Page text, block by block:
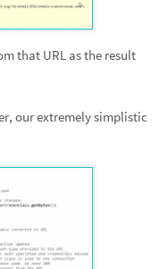
that URL as the result
our extremely simplistic